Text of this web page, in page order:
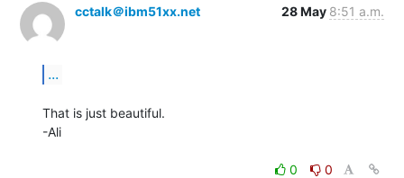
cctalk＠ibm51xx.net 28 May 8:51 a.m.
...
That is just beautiful.
-Ali
0
0